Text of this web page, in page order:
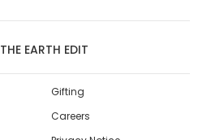
THE EARTH EDIT
Gifting
Careers